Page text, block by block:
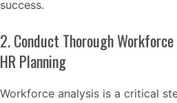
success.
2. Conduct Thorough
HR Planning
Workforce analysis is a critical